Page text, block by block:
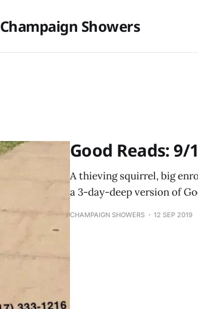
Champaign Showers
Good Reads: 9/
A thieving squirrel, big
a 3-day-deep version of
CHAMPAIGN SHOWERS 12 SEP 2019